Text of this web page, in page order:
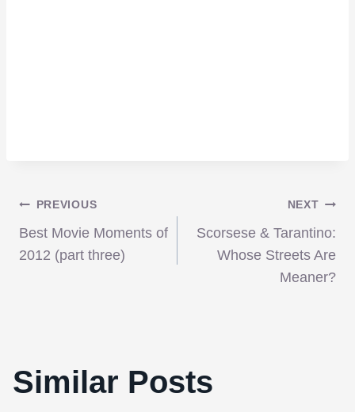
Post
navigation
PREVIOUS
Best Movie Moments of
2012 (part three)
NEXT
Scorsese & Tarantino:
Whose Streets Are
Meaner?
Similar Posts